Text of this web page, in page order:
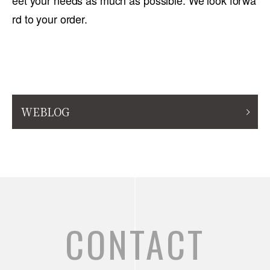
rd to your order.
WEBLOG
CONTACT